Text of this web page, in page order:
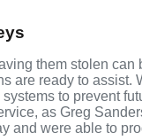
them stolen
are ready to assist.
to prevent
as Greg
and were able to